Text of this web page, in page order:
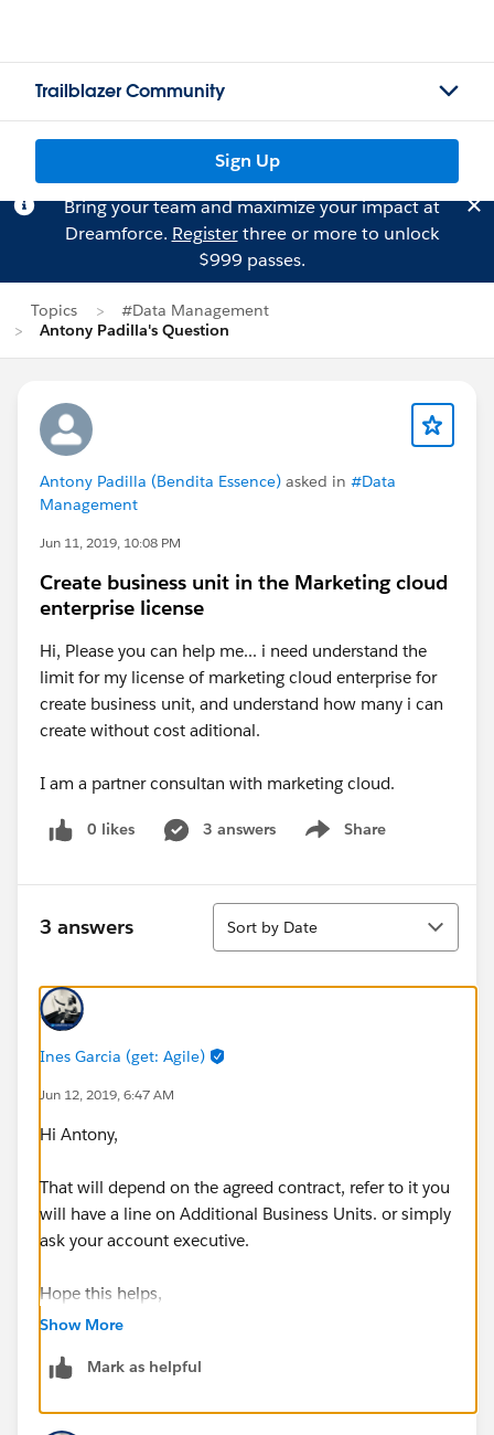
Trailblazer Community
Sign Up
Bring your team and maximize your impact at
Dreamforce. Registerthree or more to unlock
$999 passes.
Topics
#Data Management
Antony Padilla's Question
Antony Padilla (Bendita Essence) asked in #Data
Management
Jun 11, 2019, 10:08 PM
Create business unit in the Marketing cloud
enterprise license
Hi, Please you can help me... i need understand the
limit for my license of marketing cloud enterprise for
create business unit, and understand how many i can
create without cost aditional.
I am a partner consultan with marketing cloud.
0 likes 3 answers Share
Show menu
3 answers
Sort
Sort by Date
Ines Garcia (get: Agile)
Jun 12, 2019, 6:47 AM
Hi Antony,
That will depend on the agreed contract, refer to it you
will have a line on Additional Business Units. or simply
ask your account executive.
Hope this helps,
Show More
Mark as helpful